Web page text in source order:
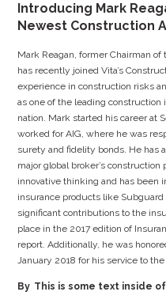
Introducing Mark
Newest Construction
Mark Reagan, former Chairman
has recently joined Vita’s
experience in construction risks
as one of the leading
nation. Mark started his career at
worked for AIG, where he was
surety and fidelity bonds. He has
major global broker’s
innovative thinking and has been
insurance products like
significant contributions to the
place in the 2017 edition of
report. Additionally, he was
January 2018 for his service to
By This is some text inside